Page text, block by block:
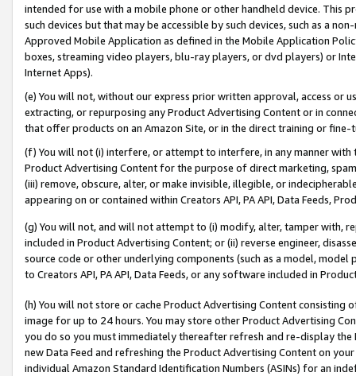
intended for use with a mobile phone or other handheld device. This
such devices but that may be accessible by such devices, such as a
Approved Mobile Application as defined in the Mobile Application
boxes, streaming video players, blu-ray players, or dvd players) or
Internet Apps).
(e) You will not, without our express prior written approval, access or
extracting, or repurposing any Product Advertising Content or in
that offer products on an Amazon Site, or in the direct training or
(f) You will not (i) interfere, or attempt to interfere, in any manner
Product Advertising Content for the purpose of direct marketing,
(iii) remove, obscure, alter, or make invisible, illegible, or
appearing on or contained within Creators API, PA API, Data Feeds,
(g) You will not, and will not attempt to (i) modify, alter, tamper with,
included in Product Advertising Content; or (ii) reverse engineer,
source code or other underlying components (such as a model,
to Creators API, PA API, Data Feeds, or any software included in
(h) You will not store or cache Product Advertising Content
image for up to 24 hours. You may store other Product Advertising
you do so you must immediately thereafter refresh and re-display the
new Data Feed and refreshing the Product Advertising Content on
individual Amazon Standard Identification Numbers (ASINs) for an